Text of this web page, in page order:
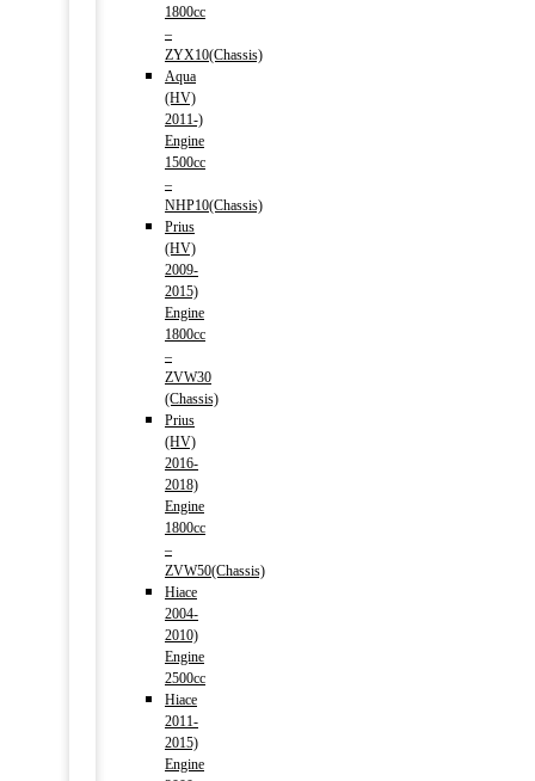
1800cc
–
ZYX10(Chassis)
Aqua
(HV)
2011-)
Engine
1500cc
–
NHP10(Chassis)
Prius
(HV)
2009-
2015)
Engine
1800cc
–
ZVW30
(Chassis)
Prius
(HV)
2016-
2018)
Engine
1800cc
–
ZVW50(Chassis)
Hiace
2004-
2010)
Engine
2500cc
Hiace
2011-
2015)
Engine